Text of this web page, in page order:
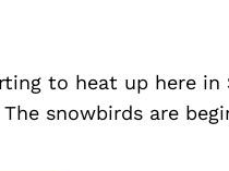
to heat up here in
snowbirds are